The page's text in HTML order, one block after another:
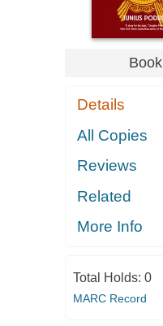
Book
Details
All Copies
Reviews
Related
More Info
Total Holds: 0
MARC Record